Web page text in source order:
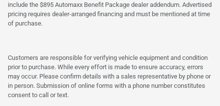
include the $895 Automaxx Benefit Package dealer addendum. Advertised
pricing requires dealer-arranged financing and must be mentioned at time
of purchase.
Customers are responsible for verifying vehicle equipment and condition
prior to purchase. While every effort is made to ensure accuracy, errors
may occur. Please confirm details with a sales representative by phone or
in person. Submission of online forms with a phone number constitutes
consent to call or text.